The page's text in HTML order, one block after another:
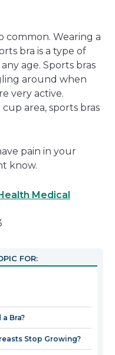
common. Wearing a
bra is a type of
age. Sports bras
around when
very active.
area, sports bras
pain in your
know.
Medical
FOR:
Bra?
Stop Growing?